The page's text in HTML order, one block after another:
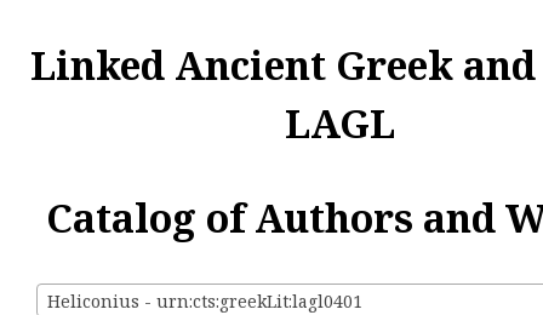
Linked Ancient Greek
LAGL
Catalog of Authors and
Heliconius - urn:cts:greekLit:lagl0401